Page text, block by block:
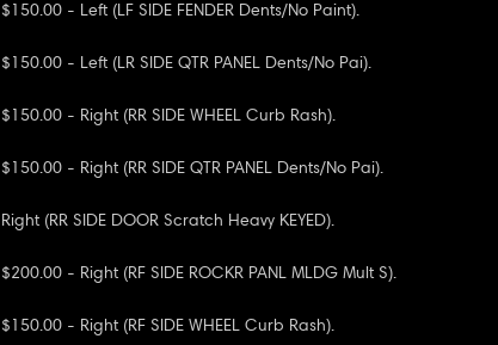
$150.00 - Left (LF SIDE FENDER Dents/No Paint).
$150.00 - Left (LR SIDE QTR PANEL Dents/No Pai).
$150.00 - Right (RR SIDE WHEEL Curb Rash).
$150.00 - Right (RR SIDE QTR PANEL Dents/No Pai).
Right (RR SIDE DOOR Scratch Heavy KEYED).
$200.00 - Right (RF SIDE ROCKR PANL MLDG Mult S).
$150.00 - Right (RF SIDE WHEEL Curb Rash).